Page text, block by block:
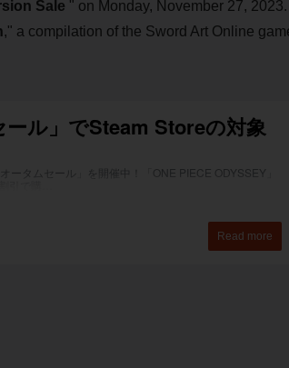
Sale " on Monday, November 27, 2023.
," a compilation of the Sword Art Online